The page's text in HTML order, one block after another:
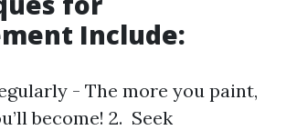
Include:
- The more you paint,
become! 2. Seek